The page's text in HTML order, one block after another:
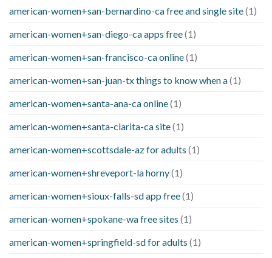
american-women+san-bernardino-ca free and single site(1)
american-women+san-diego-ca apps free(1)
american-women+san-francisco-ca online(1)
american-women+san-juan-tx things to know when a(1)
american-women+santa-ana-ca online(1)
american-women+santa-clarita-ca site(1)
american-women+scottsdale-az for adults (1)
american-women+shreveport-la horny(1)
american-women+sioux-falls-sd app free(1)
american-women+spokane-wa free sites (1)
american-women+springfield-sd for adults (1)